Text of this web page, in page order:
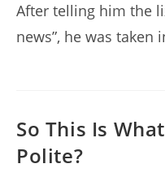
After telling him the
news”, he was taken
So This Is
Polite?